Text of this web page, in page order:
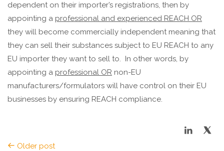
dependent on their importer’s registrations, then by
appointing a professional and experienced REACH OR
they will become commercially independent meaning that
they can sell their substances subject to EU REACH to any
EU importer they want to sell to. In other words, by
appointing a professional OR non-EU
manufacturers/formulators will have control on their EU
businesses by ensuring REACH compliance.
Older post